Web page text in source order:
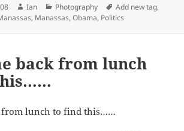
Author
Ian Categories
Photography Tags
Add new tag,
, Manassas,Obama, Politics
back from lunch
from lunch to find this……